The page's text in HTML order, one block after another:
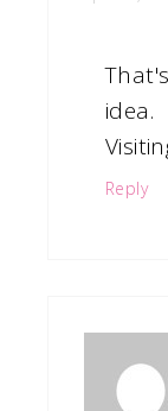
idea.
Reply